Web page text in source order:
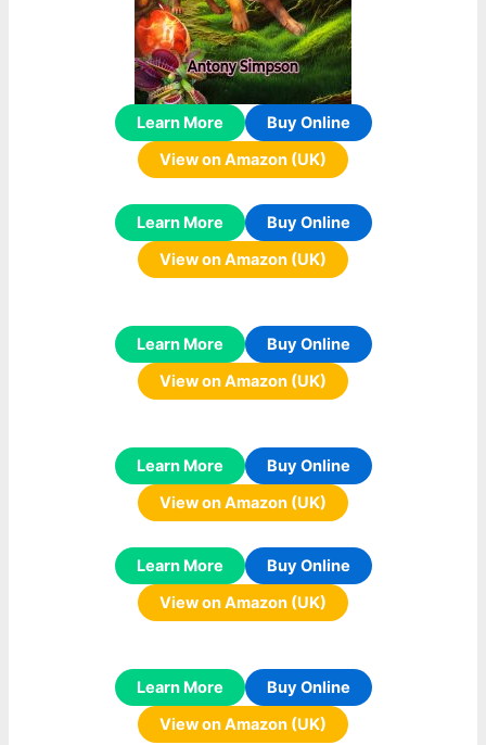
Learn More
Buy Online
View on Amazon (UK)
Learn More
Buy Online
View on Amazon (UK)
Learn More
Buy Online
View on Amazon (UK)
Learn More
Buy Online
View on Amazon (UK)
Learn More
Buy Online
View on Amazon (UK)
Learn More
Buy Online
View on Amazon (UK)